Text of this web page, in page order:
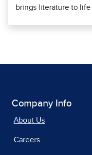
brings literature to life
Company Info
About Us
Careers